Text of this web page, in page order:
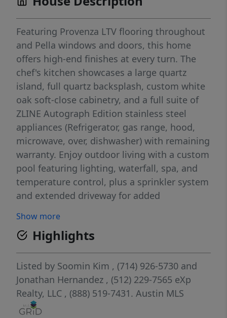
Featuring Provenza LTV flooring throughout
and Pella windows and doors, this home
offers high-end finishes at every turn. The
chef's kitchen showcases a large quartz
island, full quartz backsplash, custom white
oak soft-close cabinetry, and a full suite of
ZLINE Autograph Edition stainless steel
appliances (Refrigerator, gas range, hood,
microwave, over, dishwasher) with remaining
warranty. Enjoy outdoor living with a custom
pool featuring lighting, waterfall, spa, and
temperature control, plus a sprinkler system
and extended driveway for added​​‌​​​​‌​​‌‌​‌‌​​​‌‌​​‌‌​‌​​​‌​‌
Show more
Highlights
Listed by Soomin Kim , (714) 926-5730 and
Jonathan Hernandez , (512) 229-7565 eXp
Realty, LLC , (888) 519-7431. Austin MLS